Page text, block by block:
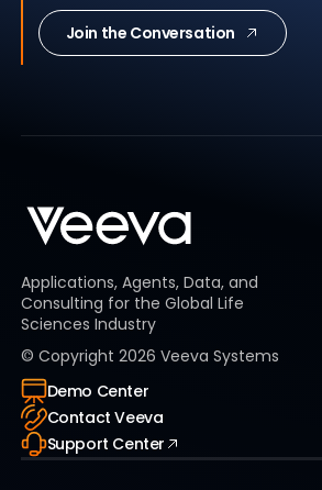
Join the Conversation
Applications, Agents, Data, and
Consulting for the Global Life
Sciences Industry
© Copyright 2026 Veeva Systems
Demo Center
Contact Veeva
Support Center